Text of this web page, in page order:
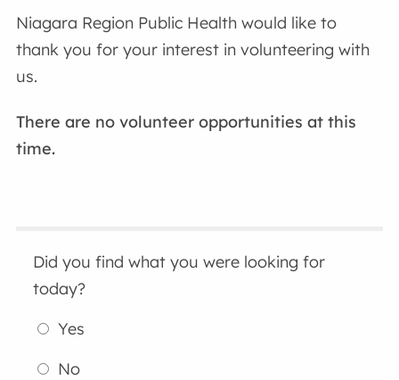
Niagara Region Public Health would like to
thank you for your interest in volunteering with
us.
There are no volunteer opportunities at this
time.
Did you find what you were looking for
today?
Yes
No